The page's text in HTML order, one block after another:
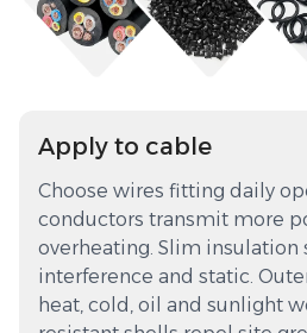
Apply to cable
Choose wires fitting daily
conductors transmit more
overheating. Slim insulation
interference and static.
heat, cold, oil and sunlight